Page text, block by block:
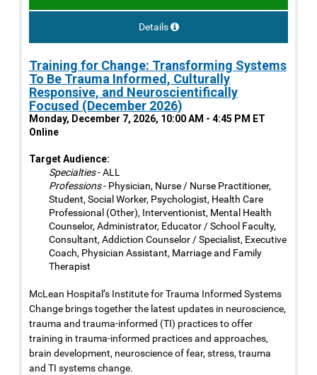
Details
Training for Change: Transforming Systems
To Be Trauma Informed, Culturally
Responsive, and Neuroscientifically
Focused (December 2026)
Monday, December 7, 2026, 10:00 AM - 4:45 PM ET
Online
Target Audience:
Specialties- ALL
Professions- Physician, Nurse / Nurse Practitioner,
Student, Social Worker, Psychologist, Health Care
Professional (Other), Interventionist, Mental Health
Counselor, Administrator, Educator / School Faculty,
Consultant, Addiction Counselor / Specialist, Executive
Coach, Physician Assistant, Marriage and Family
Therapist
McLean Hospital’s Institute for Trauma Informed Systems
Change brings together the latest updates in neuroscience,
trauma and trauma-informed (TI) practices to offer
training in trauma-informed practices and approaches,
brain development, neuroscience of fear, stress, trauma
and TI systems change.